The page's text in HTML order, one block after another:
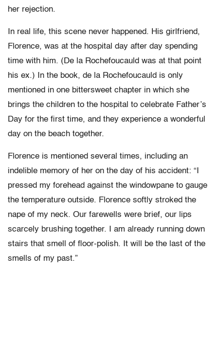
her rejection.
In real life, this scene never happened. His girlfriend,
Florence, was at the hospital day after day spending
time with him. (De la Rochefoucauld was at that point
his ex.) In the book, de la Rochefoucauld is only
mentioned in one bittersweet chapter in which she
brings the children to the hospital to celebrate Father’s
Day for the first time, and they experience a wonderful
day on the beach together.
Florence is mentioned several times, including an
indelible memory of her on the day of his accident: “I
pressed my forehead against the windowpane to gauge
the temperature outside. Florence softly stroked the
nape of my neck. Our farewells were brief, our lips
scarcely brushing together. I am already running down
stairs that smell of floor-polish. It will be the last of the
smells of my past.”